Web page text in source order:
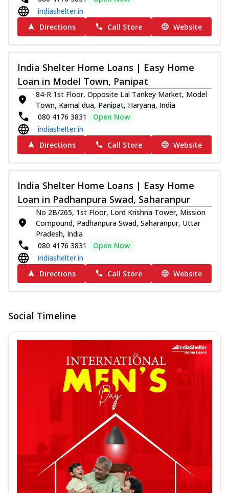
indiashelter.in
Directions
Call Store Website
India Shelter Home Loans | Easy Home
Loan in Model Town, Panipat
84-R 1st Floor, Opposite Lal Tankey Market, Model
Town, Kamal dua, Panipat, Haryana, India
080 4176 3831
Open Now
indiashelter.in
Directions
Call Store Website
India Shelter Home Loans | Easy Home
Loan in Padhanpura Swad, Saharanpur
No 2B/265, 1st Floor, Lord Krishna Tower, Mission
Compound, Padhanpura Swad, Saharanpur, Uttar
Pradesh, India
080 4176 3831
Open Now
indiashelter.in
Directions
Call Store Website
Social Timeline